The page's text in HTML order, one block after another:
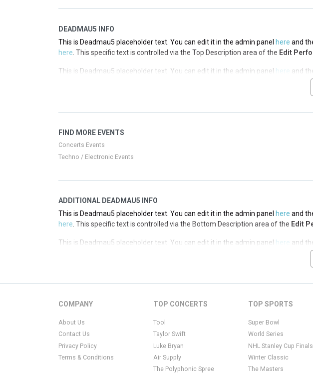
DEADMAU5 INFO
This is Deadmau5 placeholder text. You can edit it in the admin panel here and
here . This specific text is controlled via the Top Description area of the Edit
This is Deadmau5 placeholder text. You can edit it in the admin panel here and
Edit
here. This specific text is controlled via the Top Description area of theEdit
This is Deadmau5 placeholder text. You can edit it in the admin panel
FIND MORE EVENTS
Concerts Events
Techno / Electronic Events
ADDITIONAL DEADMAU5 INFO
This is Deadmau5 placeholder text. You can edit it in the admin panel here and
here . This specific text is controlled via the Bottom Description area of the Edit
This is Deadmau5 placeholder text. You can edit it in the admin panel here and
Edit
here. This specific text is controlled via the Bottom Description area of theEdit
This is Deadmau5 placeholder text. You can edit it in the admin panelhereand
COMPANY
About Us
Contact Us
Privacy Policy
Terms & Conditions
TOP CONCERTS
Tool
Taylor Swift
Luke Bryan
Air Supply
The Polyphonic Spree
TOP SPORTS
Super Bowl
World Series
NHL Stanley Cup Finals
Winter Classic
The Masters